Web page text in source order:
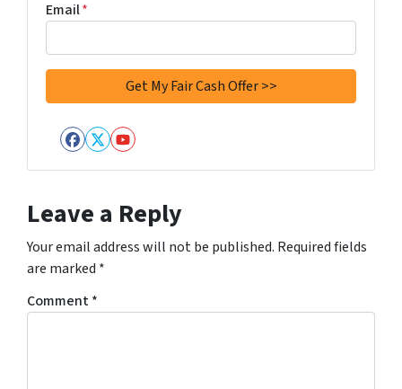
Email*
Facebook
Twitter
YouTube
Leave a Reply
Your email address will not be published. Required fields
are marked *
Comment*